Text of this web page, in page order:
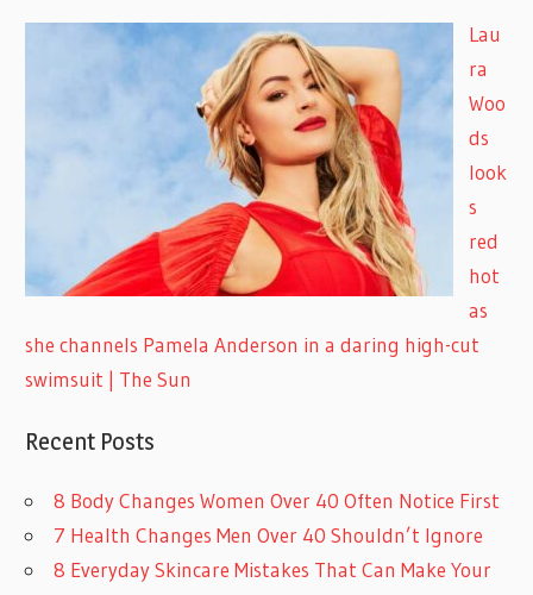
Lau
ra
Woo
ds
look
s
red
hot
as
she channels Pamela Anderson in a daring high-cut
swimsuit | The Sun
Recent Posts
8 Body Changes Women Over 40 Often Notice First
7 Health Changes Men Over 40 Shouldn’t Ignore
8 Everyday Skincare Mistakes That Can Make Your